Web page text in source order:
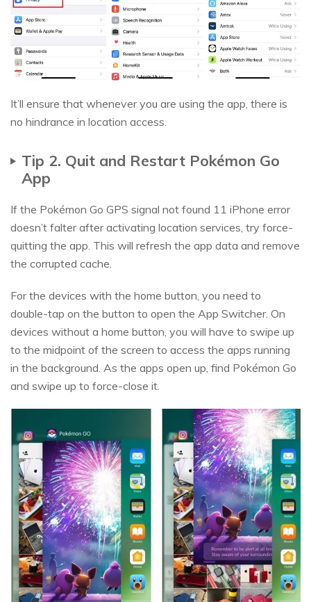
It’ll ensure that whenever you are using the app, there is
no hindrance in location access.
Tip 2. Quit and Restart Pokémon Go
App
If the Pokémon Go GPS signal not found 11 iPhone error
doesn’t falter after activating location services, try force-
quitting the app. This will refresh the app data and remove
the corrupted cache.
For the devices with the home button, you need to
double-tap on the button to open the App Switcher. On
devices without a home button, you will have to swipe up
to the midpoint of the screen to access the apps running
in the background. As the apps open up, find Pokémon Go
and swipe up to force-close it.